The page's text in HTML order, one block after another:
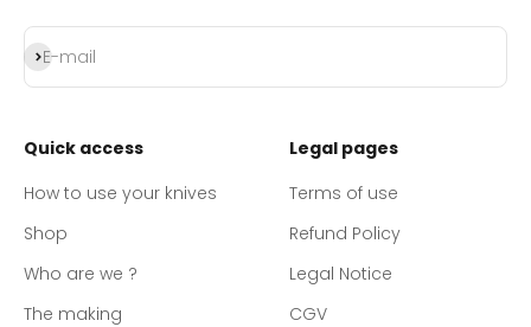
E-mail
Subscribe
Quick access
How to use your knives
Shop
Who are we ?
The making
Legal pages
Terms of use
Refund Policy
Legal Notice
CGV